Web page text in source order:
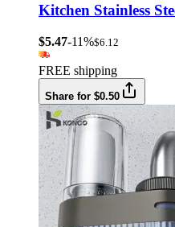
Kitchen Stainless
$5.47-11%$6.12
FREE shipping
Share for $0.50